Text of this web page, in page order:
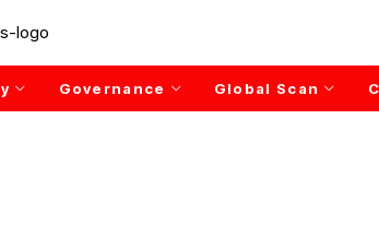
Governance Global Scan